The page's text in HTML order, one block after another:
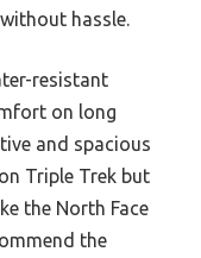
hassle.
resistant
on long
and spacious
Triple Trek but
the North Face
the